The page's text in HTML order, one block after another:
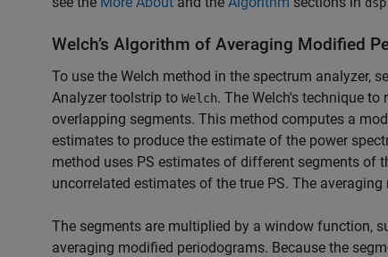
Welch’s Algorithm of Averaging Modified
To use the Welch method in the spectrum analyzer,
Analyzer toolstrip to Welch. The Welch's technique
overlapping segments. This method computes a
estimates to produce the estimate of the power
method uses PS estimates of different segments of
uncorrelated estimates of the true PS. The
The segments are multiplied by a window function,
averaging modified periodograms. Because the